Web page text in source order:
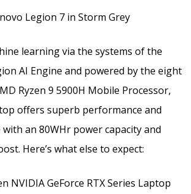
learning via the systems of the
AI Engine and powered by the eight
Ryzen 9 5900H Mobile Processor,
offers superb performance and
an 80WHr power capacity and
Here’s what else to expect:
NVIDIA GeForce RTX Series Laptop